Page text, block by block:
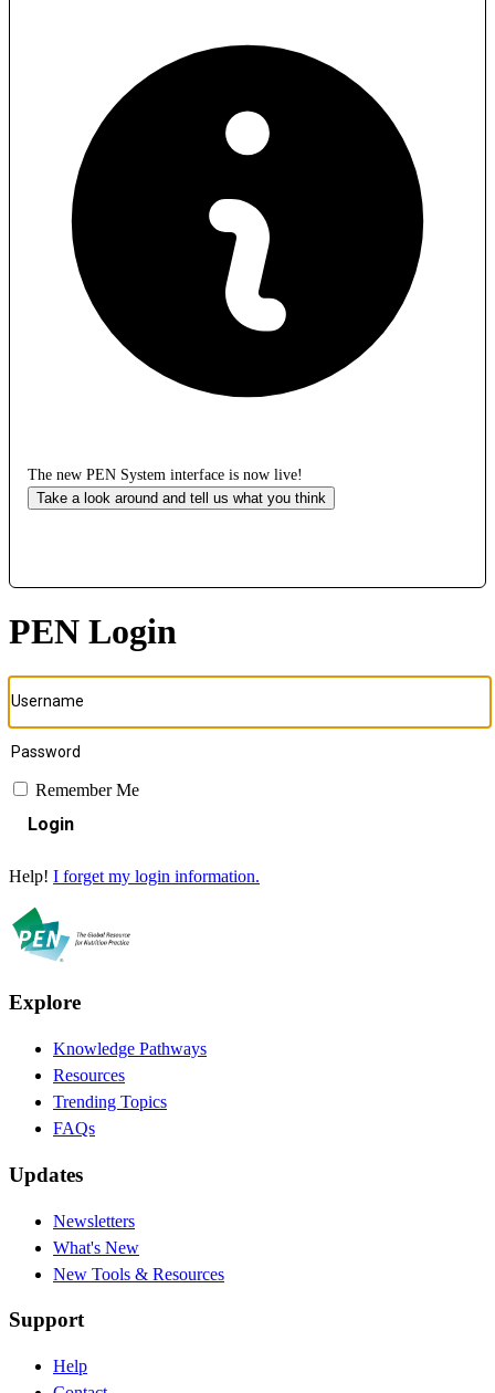
The new PEN System interface is now live!
Take a look around and tell us what you think
PEN Login
Remember Me
Login
Help! I forget my login information.
Explore
Knowledge Pathways
Resources
Trending Topics
FAQs
Updates
Newsletters
What's New
New Tools & Resources
Support
Help